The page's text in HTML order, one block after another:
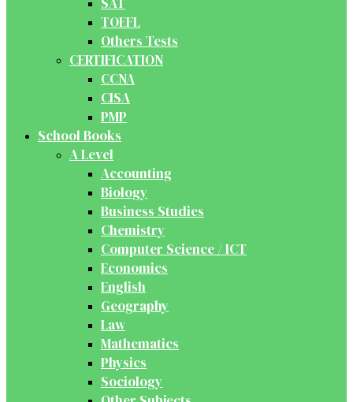
TOEFL
Others Tests
CERTIFICATION
CCNA
CISA
PMP
School Books
A Level
Accounting
Biology
Business Studies
Chemistry
Computer Science / ICT
Economics
English
Geography
Law
Mathematics
Physics
Sociology